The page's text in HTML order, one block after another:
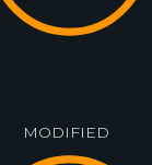
MODIFIED